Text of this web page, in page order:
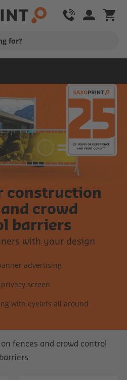
construction
crowd
barriers
with your design
advertising
screen
with eyelets all around
fences and crowd control
barriers